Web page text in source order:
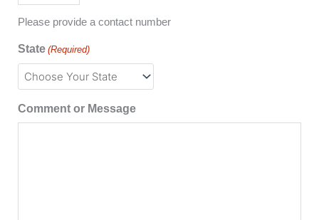
Please provide a contact number
State (Required)
Comment or Message